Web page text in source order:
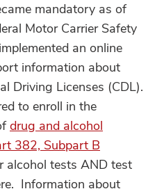
mandatory as of
Motor Carrier Safety
an online
information about
Driving Licenses (CDL).
to enroll in the
drug and alcohol
382, Subpart B
alcohol tests AND test
Information about